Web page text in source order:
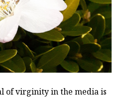
of virginity in the media is